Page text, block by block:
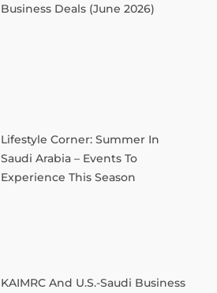
Business Deals (June 2026)
Lifestyle Corner: Summer In
Saudi Arabia – Events To
Experience This Season
KAIMRC And U.S.-Saudi Business